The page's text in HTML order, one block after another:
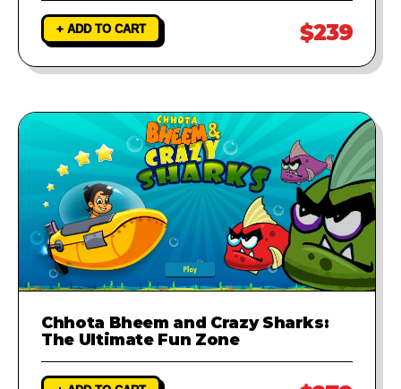
+ ADD TO CART $239
Chhota Bheem and Crazy Sharks:
The Ultimate Fun Zone